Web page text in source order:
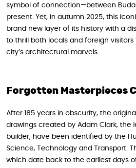
symbol of connection—between Buda
present. Yet, in autumn 2025, this
brand new layer of its history with a
to thrill both locals and foreign
city’s architectural marvels.
Forgotten Masterpieces
After 185 years in obscurity, the
drawings created by Adam Clark, the
builder, have been identified by the
Science, Technology and Transport.
which date back to the earliest days